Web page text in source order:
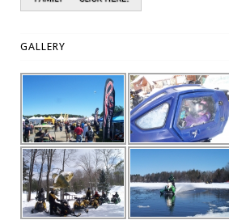
GALLERY